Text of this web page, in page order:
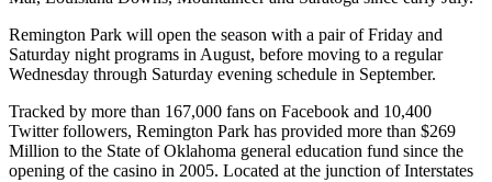
Remington Park will open the season with a pair of Friday and
Saturday night programs in August, before moving to a regular
Wednesday through Saturday evening schedule in September.
Tracked by more than 167,000 fans on Facebook and 10,400
Twitter followers, Remington Park has provided more than $269
Million to the State of Oklahoma general education fund since the
opening of the casino in 2005. Located at the junction of Interstates